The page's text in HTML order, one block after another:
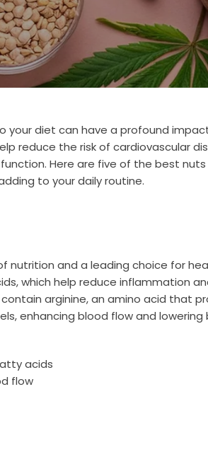
your diet can have a profound
reduce the risk of cardiovascular
Here are five of the best
to your daily routine.
nutrition and a leading choice for
which help reduce inflammation
contain arginine, an amino acid that
enhancing blood flow and lowering
acids
flow